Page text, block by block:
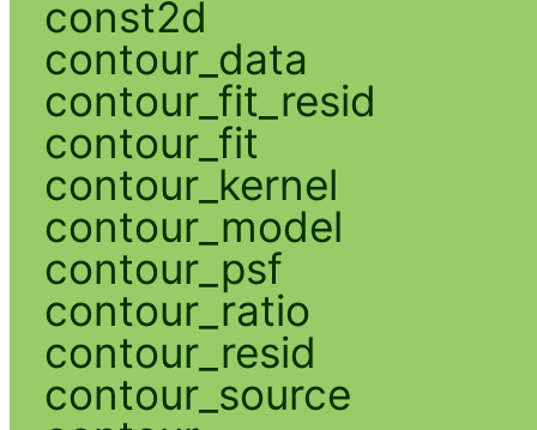
const2d
contour_data
contour_fit_resid
contour_fit
contour_kernel
contour_model
contour_psf
contour_ratio
contour_resid
contour_source